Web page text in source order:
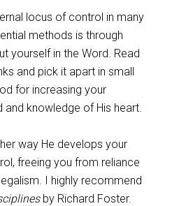
locus of control in many
methods is through
yourself in the Word. Read
and pick it apart in small
for increasing your
and knowledge of His heart.
way He develops your
freeing you from reliance
I highly recommend
by Richard Foster.